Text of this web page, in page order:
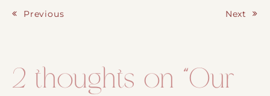
Previous Next
2 thoughts on “Our